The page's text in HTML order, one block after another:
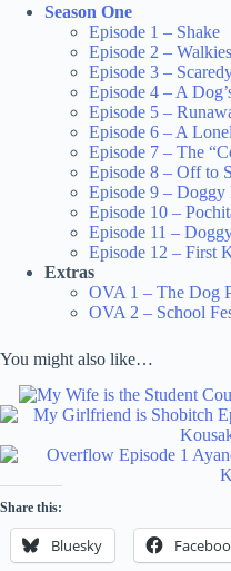
Season One
Episode 1 – Shake
Episode 2 – Walkies
Episode 3 –
Episode 4 – A
Episode 5 –
Episode 6 – A
Episode 7 – The
Episode 8 – Off to
Episode 9 – Doggy
Episode 10 –
Episode 11 –
Episode 12 – First
Extras
OVA 1 – The Dog
OVA 2 – School
You might also like…
Share this:
Bluesky